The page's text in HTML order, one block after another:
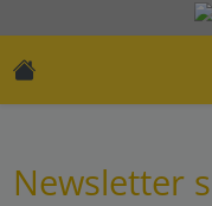
Newsletter